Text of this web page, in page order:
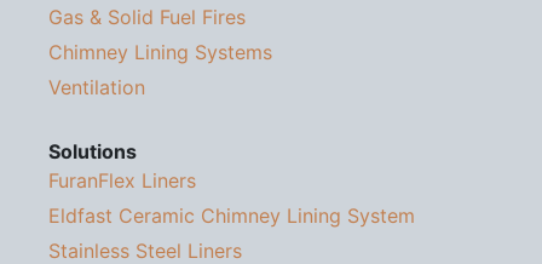
Gas & Solid Fuel Fires
Chimney Lining Systems
Ventilation
Solutions
FuranFlex Liners
Eldfast Ceramic Chimney Lining System
Stainless Steel Liners